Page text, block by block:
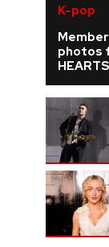
K-pop
photos